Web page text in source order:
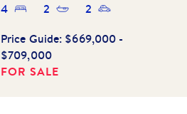
4 2
2
Price Guide: $669,000 -
$709,000
FOR SALE